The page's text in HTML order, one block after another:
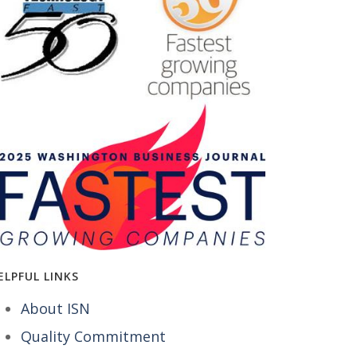
LINKS
About ISN
Quality Commitment